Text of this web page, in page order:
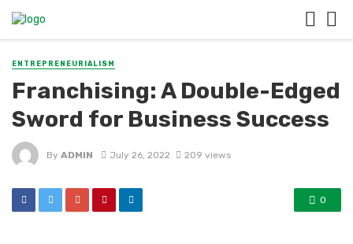
ENTREPRENEURIALISM
Franchising: A Double-Edged
Sword for Business Success
By ADMIN July 26, 2022 209 views
0